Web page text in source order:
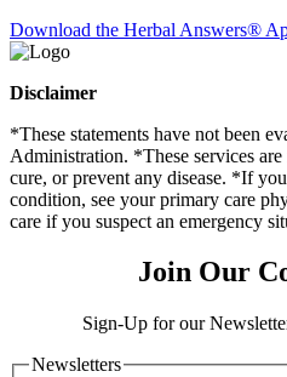
Download the Herbal Answers®
Disclaimer
*These statements have not been
Administration. *These services
cure, or prevent any disease. *If
condition, see your primary care
care if you suspect an emergency
Join Our
Sign-Up for our
Newsletters